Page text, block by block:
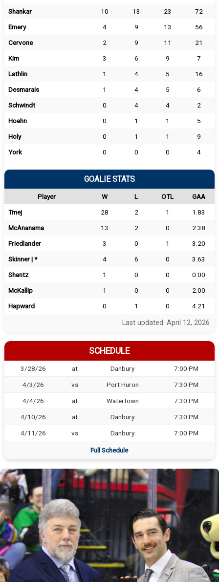
Shankar
10 13 23
72
Emery
4 9 13
56
Cervone
2 9 11
21
Kim
3 6 9
7
Lathlin
1 4 5
16
Desmarais
1 4 5
6
Schwindt
0 4 4
2
Hoehn
0 1 1
5
Holy
0 1 1
9
York
0 0 0 4
GOALIE STATS
Player W L OTL
GAA
Tmej
28 2 1
1.83
McAnanama
13 2 0
2.38
Friedlander
3 0 1
3.20
Skinner | *
4 6 0
3.63
Shantz
1 0 0
0.00
McKallip
1 0 0
2.00
Hapward
0 1 0 4.21
Last updated: April 12, 2026
SCHEDULE
3/28/26 at Danbury 7:00 PM
4/3/26 vs Port Huron 7:30 PM
4/4/26 at Watertown 7:30 PM
4/10/26 at Danbury 7:30 PM
4/11/26 vs Danbury 7:00 PM
Full Schedule